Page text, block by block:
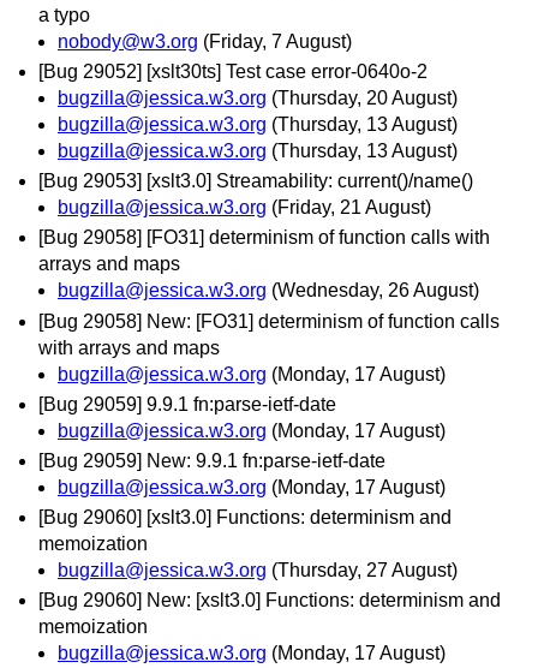
a typo
nobody@w3.org (Friday, 7 August)
[Bug 29052] [xslt30ts] Test case error-0640o-2
bugzilla@jessica.w3.org (Thursday, 20 August)
bugzilla@jessica.w3.org (Thursday, 13 August)
bugzilla@jessica.w3.org (Thursday, 13 August)
[Bug 29053] [xslt3.0] Streamability: current()/name()
bugzilla@jessica.w3.org (Friday, 21 August)
[Bug 29058] [FO31] determinism of function calls with
arrays and maps
bugzilla@jessica.w3.org (Wednesday, 26 August)
[Bug 29058] New: [FO31] determinism of function calls
with arrays and maps
bugzilla@jessica.w3.org (Monday, 17 August)
[Bug 29059] 9.9.1 fn:parse-ietf-date
bugzilla@jessica.w3.org (Monday, 17 August)
[Bug 29059] New: 9.9.1 fn:parse-ietf-date
bugzilla@jessica.w3.org (Monday, 17 August)
[Bug 29060] [xslt3.0] Functions: determinism and
memoization
bugzilla@jessica.w3.org (Thursday, 27 August)
[Bug 29060] New: [xslt3.0] Functions: determinism and
memoization
bugzilla@jessica.w3.org (Monday, 17 August)